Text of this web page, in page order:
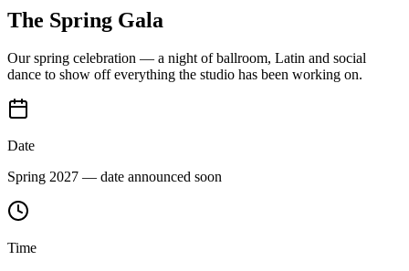
The Spring Gala
Our spring celebration — a night of ballroom, Latin and social
dance to show off everything the studio has been working on.
Date
Spring 2027 — date announced soon
Time